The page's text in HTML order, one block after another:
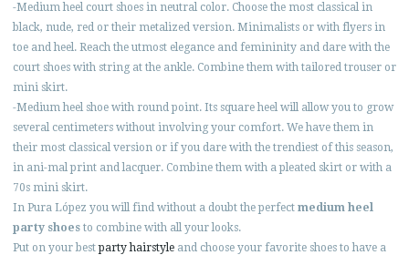
-Medium heel court shoes in neutral color. Choose the most classical in
black, nude, red or their metalized version. Minimalists or with flyers in
toe and heel. Reach the utmost elegance and femininity and dare with the
court shoes with string at the ankle. Combine them with tailored trouser or
mini skirt.
-Medium heel shoe with round point. Its square heel will allow you to grow
several centimeters without involving your comfort. We have them in
their most classical version or if you dare with the trendiest of this season,
in ani-mal print and lacquer. Combine them with a pleated skirt or with a
70s mini skirt.
In Pura López you will find without a doubt the perfect medium heel
party shoes to combine with all your looks.
Put on your bestparty hairstyle and choose your favorite shoes to have a